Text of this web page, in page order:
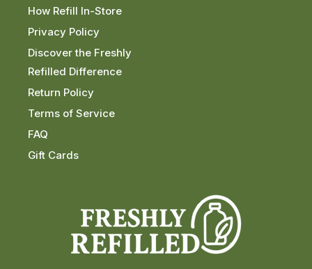
How Refill In-Store
Privacy Policy
Discover the Freshly
Refilled Difference
Return Policy
Terms of Service
FAQ
Gift Cards